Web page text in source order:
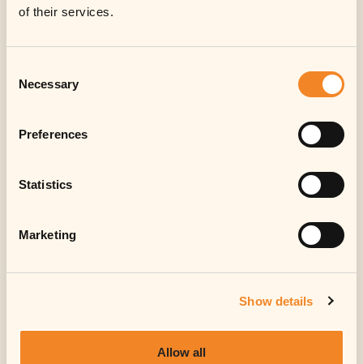
of their services.
Selection
Necessary
Preferences
Statistics
Marketing
Show details
Allow all